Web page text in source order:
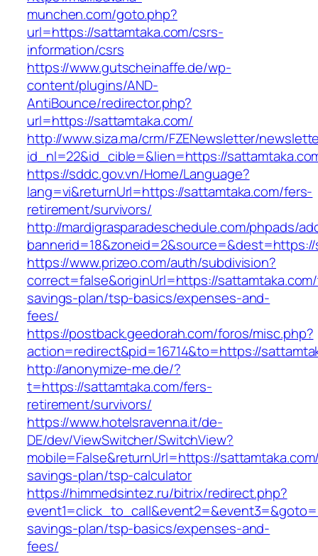
munchen.com/goto.php?
url=https://sattamtaka.com/csrs-
information/csrs
https://www.gutscheinaffe.de/wp-
content/plugins/AND-
AntiBounce/redirector.php?
url=https://sattamtaka.com/
http://www.siza.ma/crm/FZENewsletter/
id_nl=22&id_cible=&lien=https://
https://sddc.gov.vn/Home/Language?
lang=vi&returnUrl=https://sattamtaka.com/fers-
retirement/survivors/
http://mardigrasparadeschedule.com/phpads/
https://www.prizeo.com/auth/subdivision?
correct=false&originUrl=https://
savings-plan/tsp-basics/expenses-and-
fees/
https://postback.geedorah.com/foros/misc.php?
action=redirect&pid=16714&to=https://
http://anonymize-me.de/?
t=https://sattamtaka.com/fers-
retirement/survivors/
https://www.hotelsravenna.it/de-
DE/dev/ViewSwitcher/SwitchView?
mobile=False&returnUrl=https://
savings-plan/tsp-calculator
https://himmedsintez.ru/bitrix/redirect.php?
savings-plan/tsp-basics/expenses-and-
fees/